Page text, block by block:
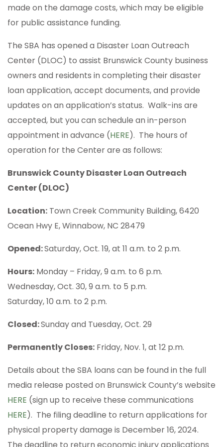
made on the damage costs, which may be eligible
for public assistance funding.
The SBA has opened a Disaster Loan Outreach
Center (DLOC) to assist Brunswick County business
owners and residents in completing their disaster
loan application, accept documents, and provide
updates on an application’s status. Walk-ins are
accepted, but you can schedule an in-person
appointment in advance (HERE). The hours of
operation for the Center are as follows:
Brunswick County Disaster Loan Outreach
Center (DLOC)
Location: Town Creek Community Building, 6420
Ocean Hwy E, Winnabow, NC 28479
Opened:Saturday, Oct. 19, at 11 a.m. to 2 p.m.
Hours: Monday – Friday, 9 a.m. to 6 p.m.
Wednesday, Oct. 30, 9 a.m. to 5 p.m.
Saturday, 10 a.m. to 2 p.m.
Closed:Sunday and Tuesday, Oct. 29
Permanently Closes: Friday, Nov. 1, at 12 p.m.
Details about the SBA loans can be found in the full
media release posted on Brunswick County’s website
HERE (sign up to receive these communications
HERE). The filing deadline to return applications for
physical property damage is December 16, 2024.
The deadline to return economic injury applications